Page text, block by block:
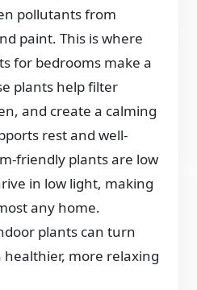
pollutants from
paint. This is where
for bedrooms make a
plants help filter
and create a calming
rest and well-
friendly plants are low
in low light, making
any home.
plants can turn
more relaxing